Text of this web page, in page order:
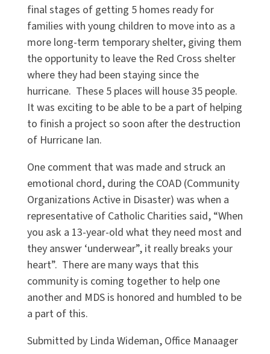
final stages of getting 5 homes ready for
families with young children to move into as a
more long-term temporary shelter, giving them
the opportunity to leave the Red Cross shelter
where they had been staying since the
hurricane. These 5 places will house 35 people.
It was exciting to be able to be a part of helping
to finish a project so soon after the destruction
of Hurricane Ian.
One comment that was made and struck an
emotional chord, during the COAD (Community
Organizations Active in Disaster) was when a
representative of Catholic Charities said, “When
you ask a 13-year-old what they need most and
they answer ‘underwear”, it really breaks your
heart”. There are many ways that this
community is coming together to help one
another and MDS is honored and humbled to be
a part of this.
Submitted by Linda Wideman, Office Manaager